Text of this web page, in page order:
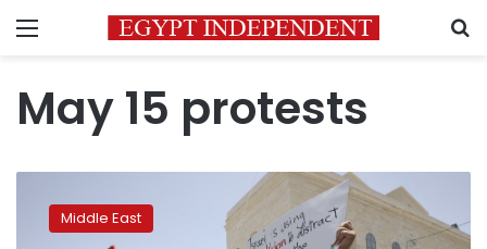
Menu
May 15 protests
mark
anniversaryMiddle East